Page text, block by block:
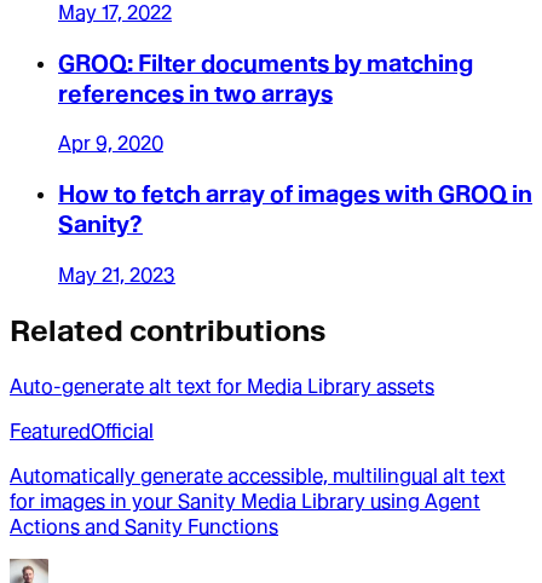
May 17, 2022
GROQ: Filter documents by matching
references in two arrays
Apr 9, 2020
How to fetch array of images with GROQ in
Sanity?
May 21, 2023
Related contributions
Auto-generate alt text for Media Library assets
FeaturedOfficial
Automatically generate accessible, multilingual alt text
for images in your Sanity Media Library using Agent
Actions and Sanity Functions